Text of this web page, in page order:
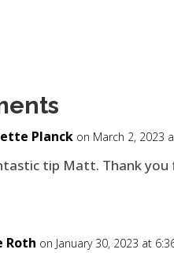
Planck on March 2, 2023
tip Matt. Thank you
Roth on January 30, 2023 at